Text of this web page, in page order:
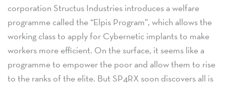
corporation Structus Industries introduces a welfare
programme called the “Elpis Program”, which allows the
working class to apply for Cybernetic implants to make
workers more efficient. On the surface, it seems like a
programme to empower the poor and allow them to rise
to the ranks of the elite. But SP4RX soon discovers all is